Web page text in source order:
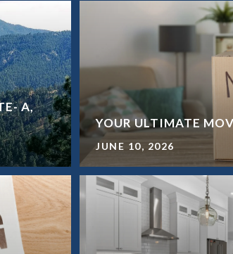
A,
YOUR ULTIMATE
JUNE 10, 2026